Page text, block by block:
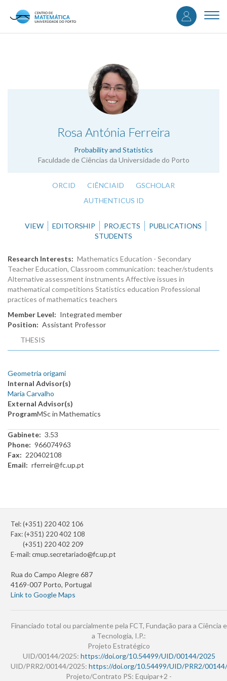
content
User
Rosa Antónia Ferreira
Probability and Statistics
Faculdade de Ciências da Universidade do Porto
.
ORCID CIÊNCIAID
GSCHOLAR
AUTHENTICUS ID
VIEW EDITORSHIP PROJECTS
PUBLICATIONS
STUDENTS
Research Interests
Mathematics Education - Secondary
Teacher Education, Classroom communication: teacher/students
Alternative assessment instruments Affective issues in
mathematical competitions Statistics education Professional
practices of mathematics teachers
Member Level
Integrated member
Position
Assistant Professor
THESIS
Geometria origami
Internal Advisor(s)
Maria Carvalho
External Advisor(s)
ProgramMSc in Mathematics
Gabinete
3.53
Phone
966074963
Fax
220402108
Email
rferreir@fc.up.pt
Tel: (+351) 220 402 106
Fax: (+351) 220 402 108
(+351) 220 402 209
E-mail:cmup.secretariado@fc.up.pt
Rua do Campo Alegre 687
4169-007 Porto, Portugal
Link to Google Maps
Financiado total ou parcialmente pela FCT, Fundação para a Ciência e
a Tecnologia, I.P.:
Projeto Estratégico
UID/00144/2025: https://doi.org/10.54499/UID/00144/2025
UID/PRR2/00144/2025: https://doi.org/10.54499/UID/PRR2/
Projeto/Contrato PS: Equipar+2 -